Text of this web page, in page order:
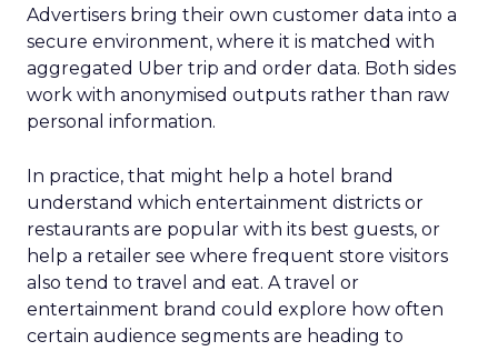
Advertisers bring their own customer data into a
secure environment, where it is matched with
aggregated Uber trip and order data. Both sides
work with anonymised outputs rather than raw
personal information.
In practice, that might help a hotel brand
understand which entertainment districts or
restaurants are popular with its best guests, or
help a retailer see where frequent store visitors
also tend to travel and eat. A travel or
entertainment brand could explore how often
certain audience segments are heading to